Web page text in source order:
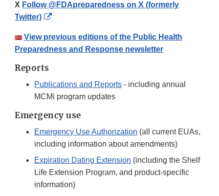
X Follow @FDApreparedness on X (formerly
Twitter)
External
Disclaimer
View previous editions of the Public Health
Preparedness and Response newsletter
Reports
Publications and Reports - including annual
MCMi program updates
Emergency use
Emergency Use Authorization (all current EUAs,
including information about amendments)
Expiration Dating Extension (including the Shelf
Life Extension Program, and product-specific
information)